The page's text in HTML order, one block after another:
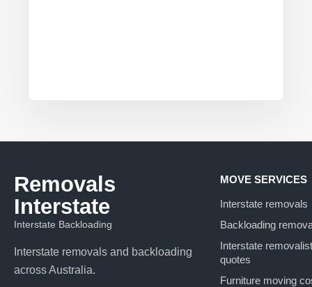
Removals
Interstate
Interstate Backloading
Interstate removals and backloading
across Australia.
MOVE SERVICES
Interstate removals
Backloading
Interstate removalist
quotes
Furniture moving